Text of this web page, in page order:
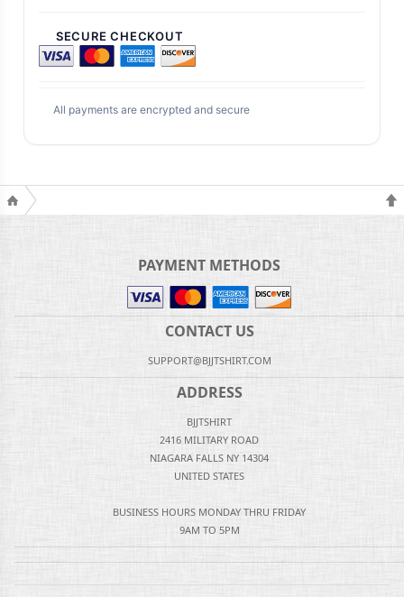
SECURE CHECKOUT
All payments are encrypted and secure
PAYMENT METHODS
CONTACT US
SUPPORT@BJJTSHIRT.COM
ADDRESS
BJJTSHIRT
2416 MILITARY ROAD
NIAGARA FALLS NY 14304
UNITED STATES
BUSINESS HOURS MONDAY THRU FRIDAY
9AM TO 5PM